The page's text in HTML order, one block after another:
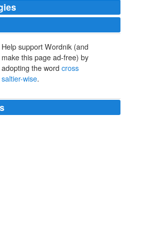
Help support Wordnik (and
make this page ad-free) by
adopting the word cross
saltier-wise.